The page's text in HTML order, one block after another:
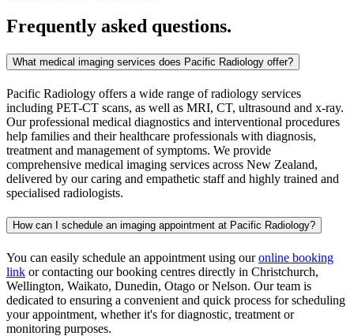
Frequently asked questions.
What medical imaging services does Pacific Radiology offer?
Pacific Radiology offers a wide range of radiology services
including PET-CT scans, as well as MRI, CT, ultrasound and x-ray.
Our professional medical diagnostics and interventional procedures
help families and their healthcare professionals with diagnosis,
treatment and management of symptoms. We provide
comprehensive medical imaging services across New Zealand,
delivered by our caring and empathetic staff and highly trained and
specialised radiologists.
How can I schedule an imaging appointment at Pacific Radiology?
You can easily schedule an appointment using ouronline booking
link or contacting our booking centres directly in Christchurch,
Wellington, Waikato, Dunedin, Otago or Nelson. Our team is
dedicated to ensuring a convenient and quick process for scheduling
your appointment, whether it's for diagnostic, treatment or
monitoring purposes.